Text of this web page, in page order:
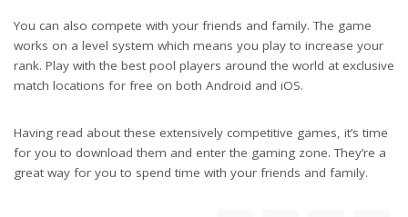
You can also compete with your friends and family. The game
works on a level system which means you play to increase your
rank. Play with the best pool players around the world at exclusive
match locations for free on both Android and iOS.
Having read about these extensively competitive games, it’s time
for you to download them and enter the gaming zone. They’re a
great way for you to spend time with your friends and family.